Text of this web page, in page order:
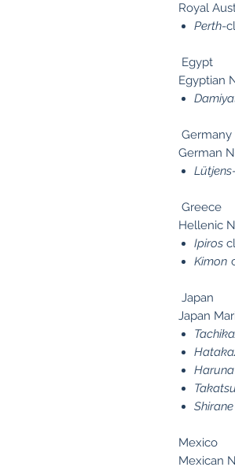
Royal
Perth-
Egypt
Egyptian
Germany
German
Lütjens
Greece
Hellenic
Ipiros
Kimon
Japan
Japan
Haruna
Shirane
Mexico
Mexican